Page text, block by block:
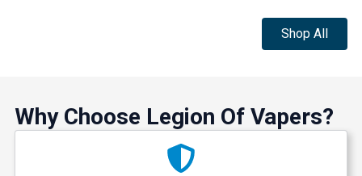
Shop All
Why Choose Legion Of Vapers?